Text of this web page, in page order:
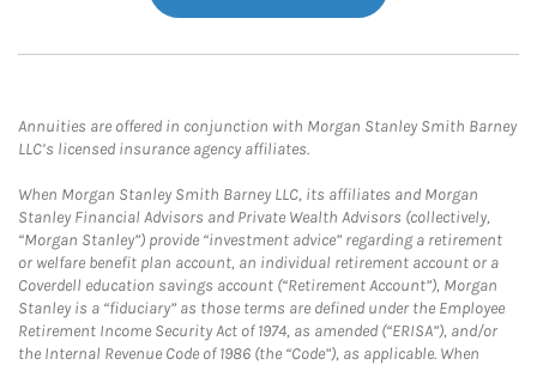
Annuities are offered in conjunction with Morgan Stanley Smith Barney
LLC’s licensed insurance agency affiliates.
When Morgan Stanley Smith Barney LLC, its affiliates and Morgan
Stanley Financial Advisors and Private Wealth Advisors (collectively,
“Morgan Stanley”) provide “investment advice” regarding a retirement
or welfare benefit plan account, an individual retirement account or a
Coverdell education savings account (“Retirement Account”), Morgan
Stanley is a “fiduciary” as those terms are defined under the Employee
Retirement Income Security Act of 1974, as amended (“ERISA”), and/or
the Internal Revenue Code of 1986 (the “Code”), as applicable. When